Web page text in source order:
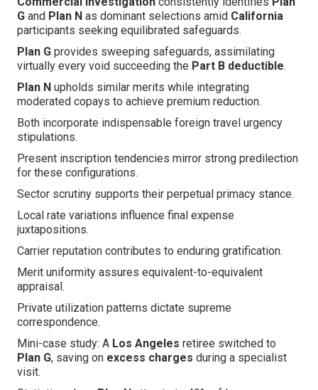
G and Plan N as dominant selections amid California
participants seeking equilibrated safeguards.
Plan G provides sweeping safeguards, assimilating
virtually every void succeeding the Part B deductible.
Plan N upholds similar merits while integrating
moderated copays to achieve premium reduction.
Both incorporate indispensable foreign travel urgency
stipulations.
Present inscription tendencies mirror strong predilection
for these configurations.
Sector scrutiny supports their perpetual primacy stance.
Local rate variations influence final expense
juxtapositions.
Carrier reputation contributes to enduring gratification.
Merit uniformity assures equivalent-to-equivalent
appraisal.
Private utilization patterns dictate supreme
correspondence.
Mini-case study: A Los Angeles retiree switched to
Plan G, saving on excess charges during a specialist
visit.